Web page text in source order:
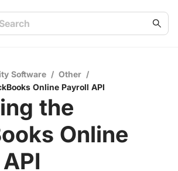
Software / Other /
Online Payroll API
the
Online